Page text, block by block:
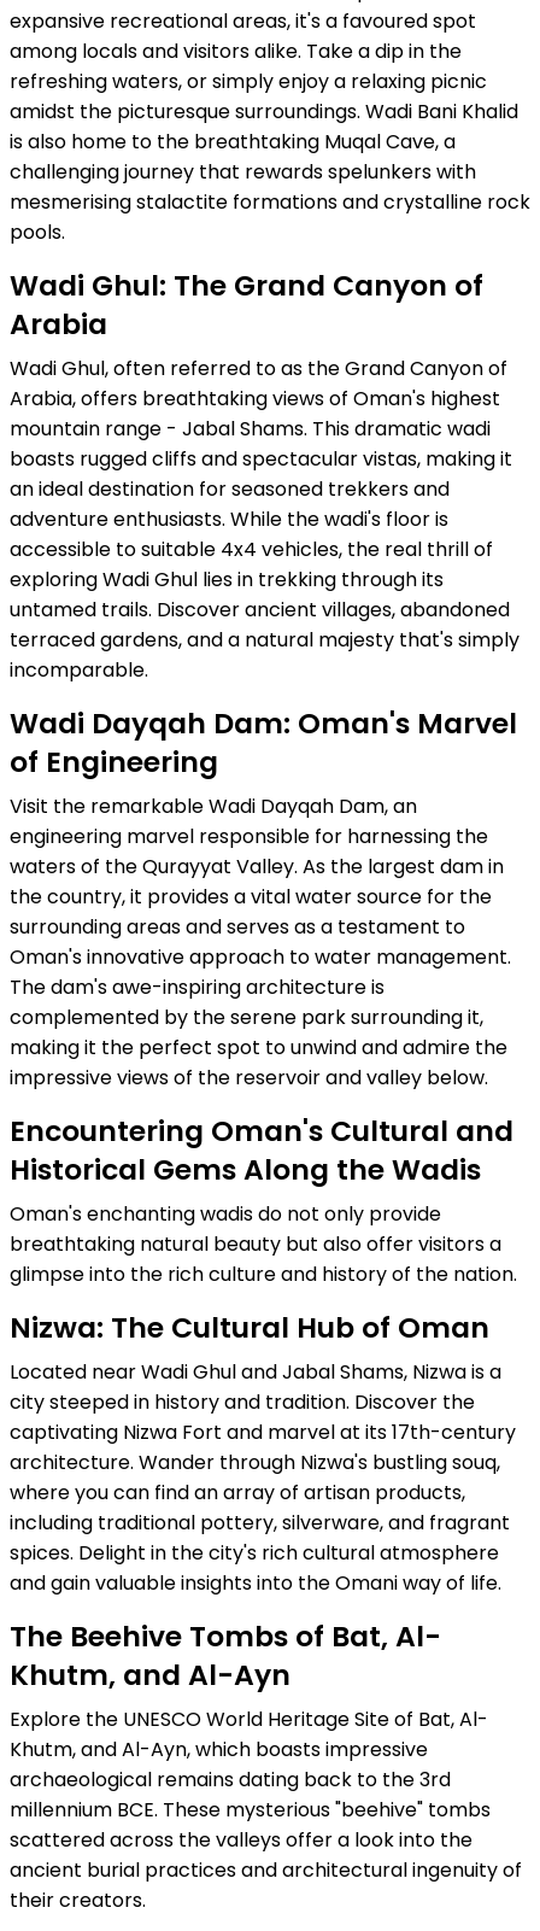
expansive recreational areas, it's a favoured spot
among locals and visitors alike. Take a dip in the
refreshing waters, or simply enjoy a relaxing picnic
amidst the picturesque surroundings. Wadi Bani Khalid
is also home to the breathtaking Muqal Cave, a
challenging journey that rewards spelunkers with
mesmerising stalactite formations and crystalline rock
pools.
Wadi Ghul: The Grand Canyon of
Arabia
Wadi Ghul, often referred to as the Grand Canyon of
Arabia, offers breathtaking views of Oman's highest
mountain range - Jabal Shams. This dramatic wadi
boasts rugged cliffs and spectacular vistas, making it
an ideal destination for seasoned trekkers and
adventure enthusiasts. While the wadi's floor is
accessible to suitable 4x4 vehicles, the real thrill of
exploring Wadi Ghul lies in trekking through its
untamed trails. Discover ancient villages, abandoned
terraced gardens, and a natural majesty that's simply
incomparable.
Wadi Dayqah Dam: Oman's Marvel
of Engineering
Visit the remarkable Wadi Dayqah Dam, an
engineering marvel responsible for harnessing the
waters of the Qurayyat Valley. As the largest dam in
the country, it provides a vital water source for the
surrounding areas and serves as a testament to
Oman's innovative approach to water management.
The dam's awe-inspiring architecture is
complemented by the serene park surrounding it,
making it the perfect spot to unwind and admire the
impressive views of the reservoir and valley below.
Encountering Oman's Cultural and
Historical Gems Along the Wadis
Oman's enchanting wadis do not only provide
breathtaking natural beauty but also offer visitors a
glimpse into the rich culture and history of the nation.
Nizwa: The Cultural Hub of Oman
Located near Wadi Ghul and Jabal Shams, Nizwa is a
city steeped in history and tradition. Discover the
captivating Nizwa Fort and marvel at its 17th-century
architecture. Wander through Nizwa's bustling souq,
where you can find an array of artisan products,
including traditional pottery, silverware, and fragrant
spices. Delight in the city's rich cultural atmosphere
and gain valuable insights into the Omani way of life.
The Beehive Tombs of Bat, Al-
Khutm, and Al-Ayn
Explore the UNESCO World Heritage Site of Bat, Al-
Khutm, and Al-Ayn, which boasts impressive
archaeological remains dating back to the 3rd
millennium BCE. These mysterious "beehive" tombs
scattered across the valleys offer a look into the
ancient burial practices and architectural ingenuity of
their creators.